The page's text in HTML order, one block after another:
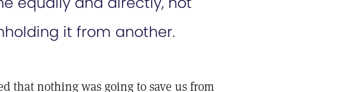
it from another.
that nothing was going to save us from